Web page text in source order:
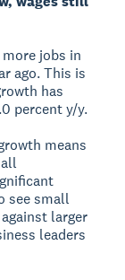
jobs in
ago. This is
has
percent y/y.
means
see small
larger
leaders